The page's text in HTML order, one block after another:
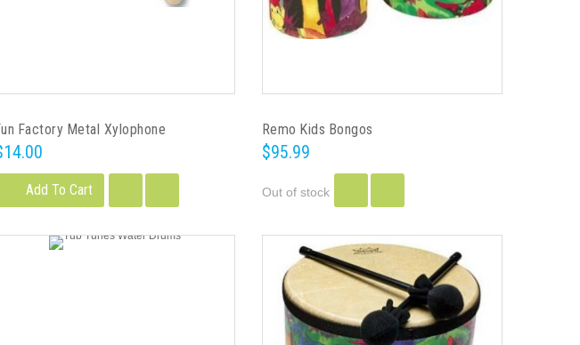
Factory Metal Xylophone
Add To Cart
Remo Kids Bongos
$95.99
Out of stock